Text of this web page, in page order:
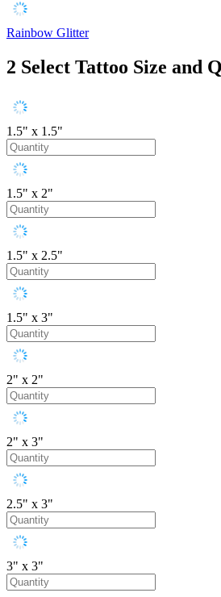
Rainbow Glitter
2 Select Tattoo Size and
1.5" x 1.5"
1.5" x 2"
1.5" x 2.5"
1.5" x 3"
2" x 2"
2" x 3"
2.5" x 3"
3" x 3"